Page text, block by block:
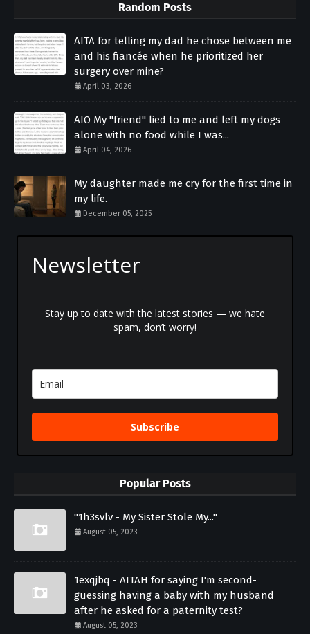
Random Posts
AITA for telling my dad he chose between me
and his fiancée when he prioritized her
surgery over mine?
April 03, 2026
AIO My "friend" lied to me and left my dogs
alone with no food while I was...
April 04, 2026
My daughter made me cry for the first time in
my life.
December 05, 2025
Newsletter
Stay up to date with the latest stories — we hate
spam, don’t worry!
Subscribe
Popular Posts
"1h3svlv - My Sister Stole My..."
August 05, 2023
1exqjbq - AITAH for saying I'm second-
guessing having a baby with my husband
after he asked for a paternity test?
August 05, 2023